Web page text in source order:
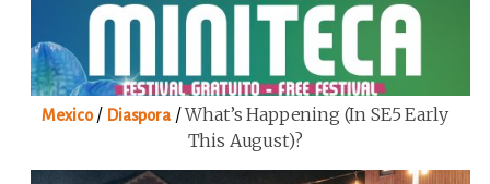
Mexico/ Diaspora/What’s Happening (in SE5 Early
This August)?